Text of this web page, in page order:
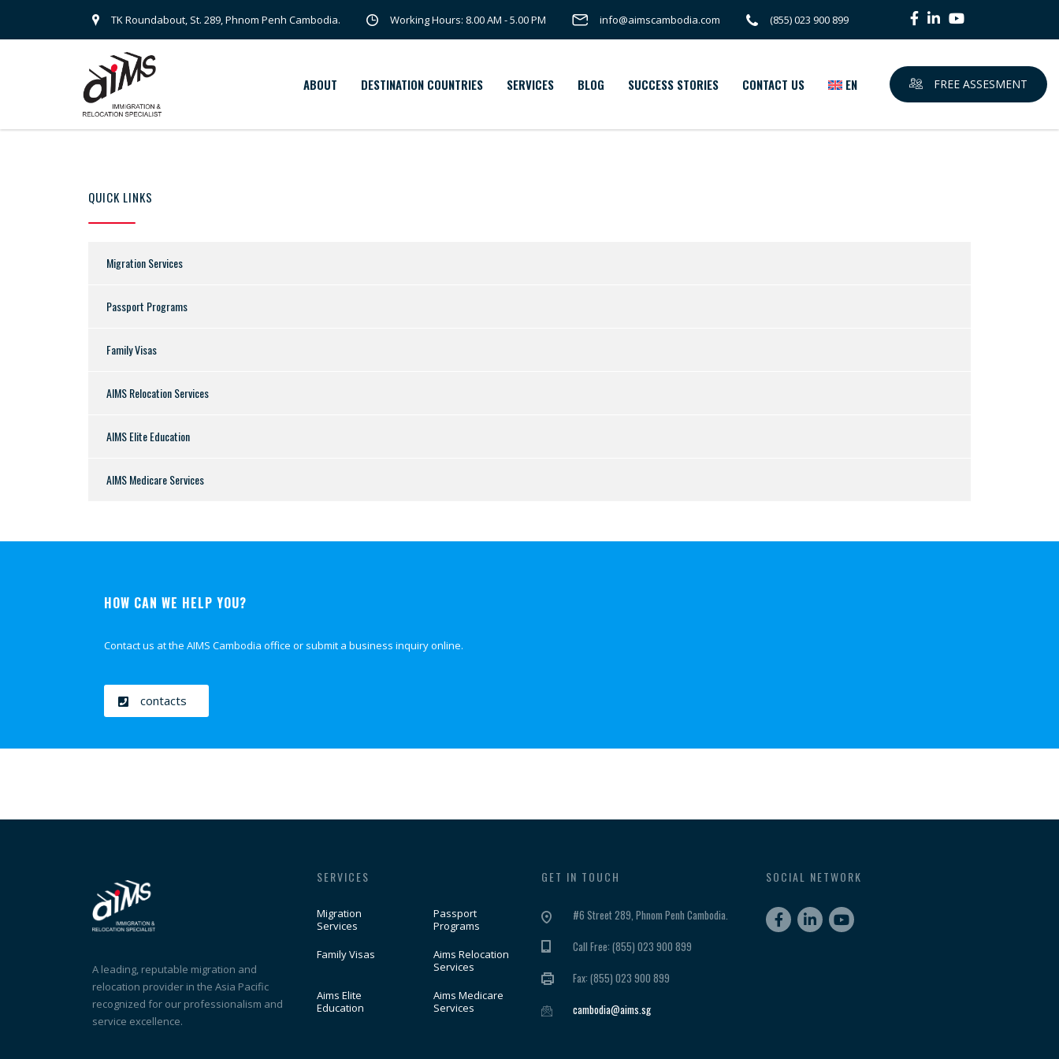
TK Roundabout, St. 289, Phnom Penh Cambodia. Working Hours: 8.00 AM - 5.00 PM info@aimscambodia.com (855) 023 900 899
ABOUT DESTINATION COUNTRIES SERVICES BLOG SUCCESS STORIES CONTACT US EN FREE ASSESMENT
QUICK LINKS
Migration Services
Passport Programs
Family Visas
AIMS Relocation Services
AIMS Elite Education
AIMS Medicare Services
HOW CAN WE HELP YOU?
Contact us at the AIMS Cambodia office or submit a business inquiry online.
contacts
A leading, reputable migration and
relocation provider in the Asia Pacific
recognized for our professionalism and
service excellence.
SERVICES
Migration
Services
Passport
Programs
Family Visas
Aims Relocation
Services
Aims Elite
Education
Aims Medicare
Services
GET IN TOUCH
#6 Street 289, Phnom Penh Cambodia.
Call Free: (855) 023 900 899
Fax: (855) 023 900 899
cambodia@aims.sg
SOCIAL NETWORK